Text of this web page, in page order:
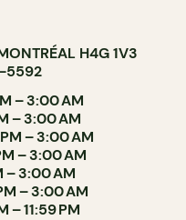
H4G 1V3
5592
– 3:00 AM
– 3:00 AM
– 3:00 AM
– 3:00 AM
– 3:00 AM
– 3:00 AM
– 11:59 PM